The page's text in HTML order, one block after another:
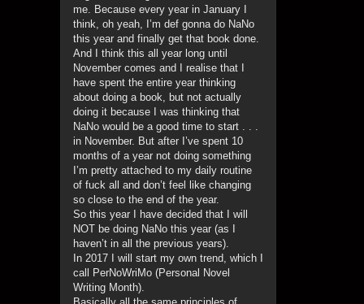
me. Because every year in January I
think, oh yeah, I’m def gonna do NaNo
this year and finally get that book done.
And I think this all year long until
November comes and I realise that I
have spent the entire year thinking
about doing a book, but not actually
doing it because I was thinking that
NaNo would be a good time to start . . .
in November. But after I’ve spent 10
months of a year not doing something
I’m pretty attached to my daily routine
of fuck all and don’t feel like changing
so close to the end of the year.
So this year I have decided that I will
NOT be doing NaNo this year (as I
haven’t in all the previous years).
In 2017 I will start my own trend, which I
call PerNoWriMo (Personal Novel
Writing Month).